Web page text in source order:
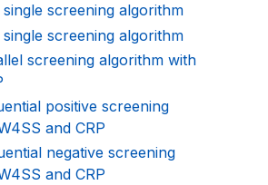
single screening algorithm
single screening algorithm
screening algorithm with
positive screening
and CRP
negative screening
and CRP